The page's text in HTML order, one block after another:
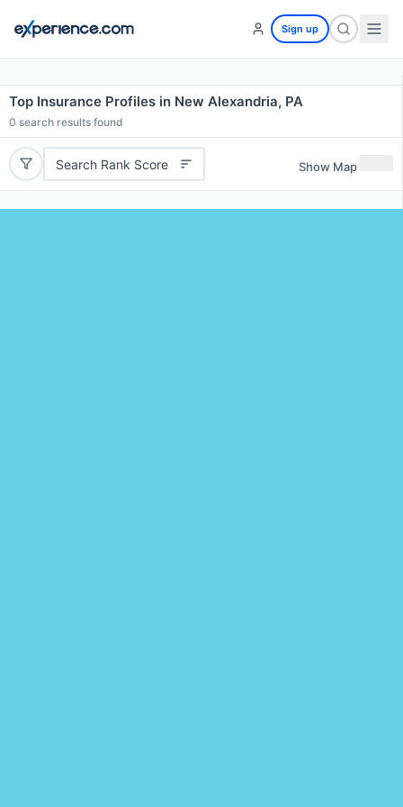
Sign up
Top Insurance Profiles in New Alexandria, PA
0 search results found
Search Rank Score Show Map